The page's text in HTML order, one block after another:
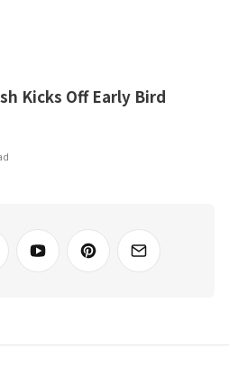
Kicks Off Early Bird